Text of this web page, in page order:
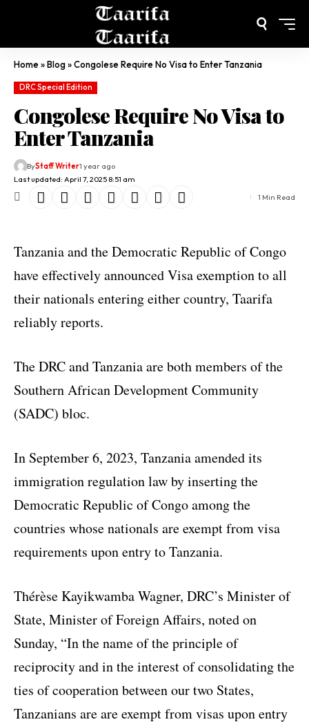
Home»Blog»Congolese Require No Visa to Enter Tanzania
DRC Special Edition
Congolese Require No Visa to
Enter Tanzania
Last updated: April 7, 2025 8:51 am
ByStaff Writer1 year ago
1 Min Read
Tanzania and the Democratic Republic of Congo
have effectively announced Visa exemption to all
their nationals entering either country, Taarifa
reliably reports.
The DRC and Tanzania are both members of the
Southern African Development Community
(SADC) bloc.
In September 6, 2023, Tanzania amended its
immigration regulation law by inserting the
Democratic Republic of Congo among the
countries whose nationals are exempt from visa
requirements upon entry to Tanzania.
Thérèse Kayikwamba Wagner, DRC’s Minister of
State, Minister of Foreign Affairs, noted on
Sunday, “In the name of the principle of
reciprocity and in the interest of consolidating the
ties of cooperation between our two States,
Tanzanians are are exempt from visas upon entry